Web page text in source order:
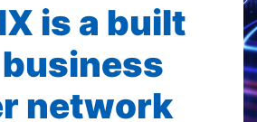
is a built
network